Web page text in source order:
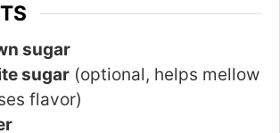
sugar
sugar (optional, helps mellow
flavor)